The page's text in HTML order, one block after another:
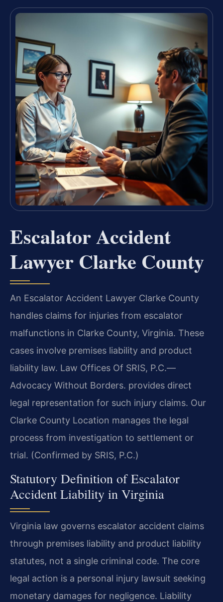
Escalator Accident
Lawyer Clarke County
An Escalator Accident Lawyer Clarke County
handles claims for injuries from escalator
malfunctions in Clarke County, Virginia. These
cases involve premises liability and product
liability law. Law Offices Of SRIS, P.C.—
Advocacy Without Borders. provides direct
legal representation for such injury claims. Our
Clarke County Location manages the legal
process from investigation to settlement or
trial. (Confirmed by SRIS, P.C.)
Statutory Definition of Escalator
Accident Liability in Virginia
Virginia law governs escalator accident claims
through premises liability and product liability
statutes, not a single criminal code. The core
legal action is a personal injury lawsuit seeking
monetary damages for negligence. Liability